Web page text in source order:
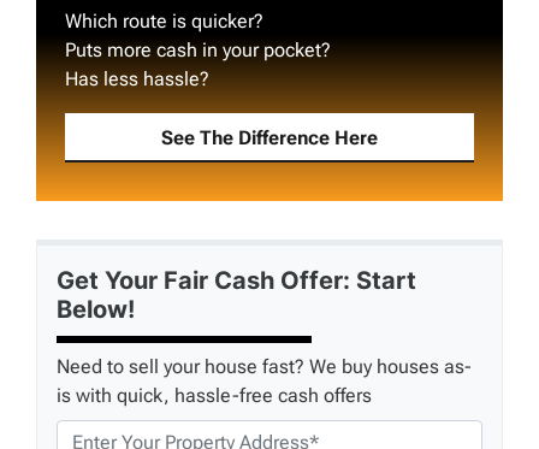
Which route is quicker?
Puts more cash in your pocket?
Has less hassle?
See The Difference Here
Get Your Fair Cash Offer: Start
Below!
Need to sell your house fast? We buy houses as-
is with quick, hassle-free cash offers